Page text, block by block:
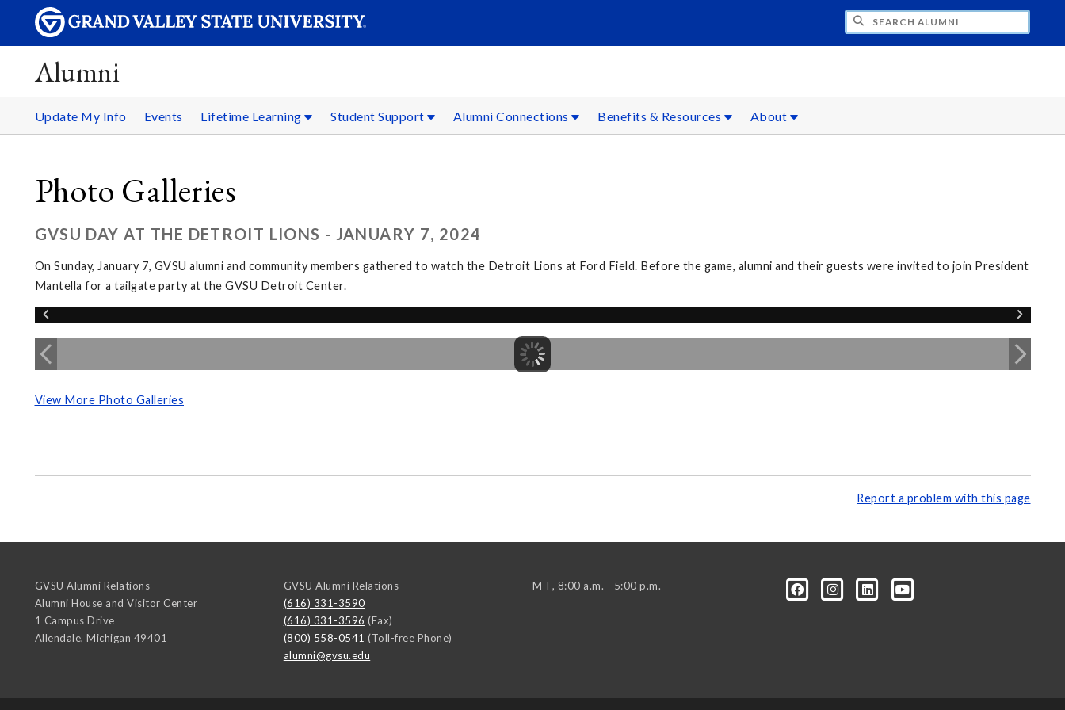
Alumni
Update My Info Events Lifetime Learning Student Support Alumni Connections Benefits & Resources About
Photo Galleries
GVSU DAY AT THE DETROIT LIONS - JANUARY 7, 2024
On Sunday, January 7, GVSU alumni and community members gathered to watch the Detroit Lions at Ford Field. Before the game, alumni and their guests were invited to join President
Mantella for a tailgate party at the GVSU Detroit Center.
View More Photo Galleries
Report a problem with this page
GVSU Alumni Relations
Alumni House and Visitor Center
1 Campus Drive
Allendale, Michigan 49401
GVSU Alumni Relations
(616) 331-3590
(616) 331-3596 (Fax)
(800) 558-0541 (Toll-free Phone)
alumni@gvsu.edu
M-F, 8:00 a.m. - 5:00 p.m.